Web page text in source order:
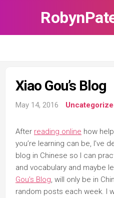
Xiao Gou’s Blog
May 14, 2016
After reading online how
you’re learning can be, I’ve
blog in Chinese so I can
and vocabulary and maybe
Gou’s Blog, will only be in
random posts each week. I